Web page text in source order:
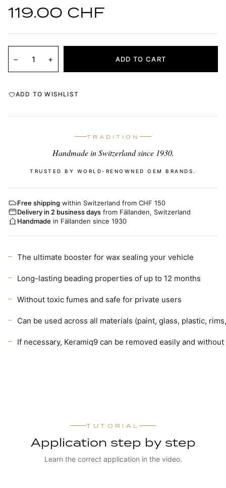
119.00 CHF
− + ADD TO CART
ADD TO WISHLIST
TRADITION
Handmade in Switzerland since 1930.
TRUSTED BY WORLD-RENOWNED OEM BRANDS.
Free shipping within Switzerland from CHF 150
Delivery in 2 business days from Fällanden, Switzerland
Handmade in Fällanden since 1930
The ultimate booster for wax sealing your vehicle
Long-lasting beading properties of up to 12 months
Without toxic fumes and safe for private users
Can be used across all materials (paint, glass, plastic,
If necessary, Keramiq9 can be removed easily and
TUTORIAL
Application step by step
Learn the correct application in the video.